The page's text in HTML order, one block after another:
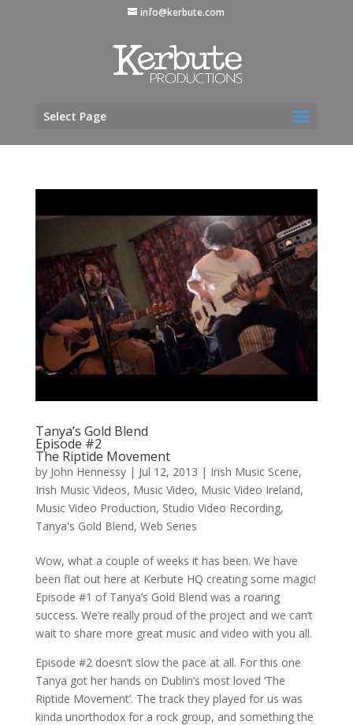
info@kerbute.com
Select Page
Tanya’s Gold Blend
Episode #2
The Riptide Movement
by John Hennessy| Jul 12, 2013 | Irish Music Scene,
Irish Music Videos, Music Video, Music Video Ireland,
Music Video Production, Studio Video Recording,
Tanya's Gold Blend, Web Series
Wow, what a couple of weeks it has been. We have
been flat out here at Kerbute HQ creating some magic!
Episode #1 of Tanya’s Gold Blend was a roaring
success. We’re really proud of the project and we can’t
wait to share more great music and video with you all.
Episode #2 doesn’t slow the pace at all. For this one
Tanya got her hands on Dublin’s most loved ‘The
Riptide Movement’. The track they played for us was
kinda unorthodox for a rock group, and something the